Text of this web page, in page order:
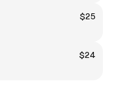
$25
$24